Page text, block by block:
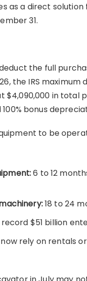
as a direct
31.
the full
the IRS
in total
bonus
to be
6 to 12
18 to 24
record $51 billion
rely on rentals